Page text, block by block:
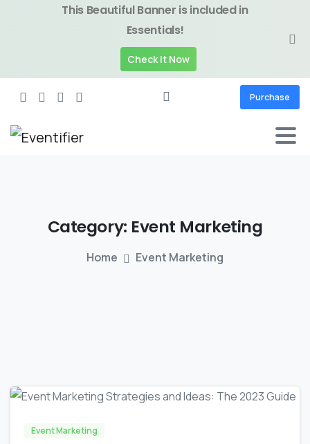
This Beautiful Banner is included in
Essentials!
Check it Now
Purchase
Category: Event Marketing
Home Event Marketing
Event Marketing